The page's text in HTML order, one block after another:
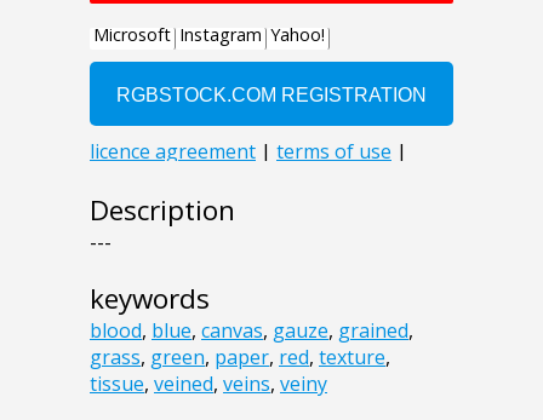
Description
---
keywords
blood, blue, canvas, gauze, grained,
grass, green, paper, red, texture,
tissue, veined, veins, veiny